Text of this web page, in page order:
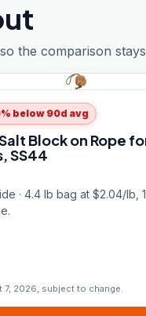
the comparison
below 90d avg
Block on Rope
SS44
· 4.4 lb bag at $2.04/lb,
7, 2026, subject to change.